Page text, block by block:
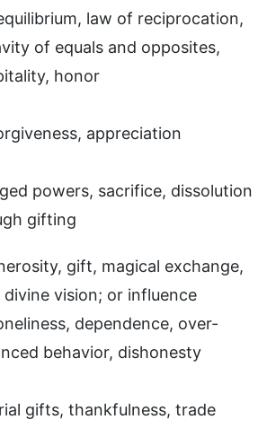
law of reciprocation,
of equals and opposites,
honor
appreciation
powers, sacrifice, dissolution
gifting
gift, magical exchange,
vision; or influence
dependence, over-
behavior, dishonesty
gifts, thankfulness, trade